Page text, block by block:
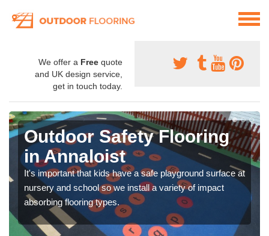
We offer a Free quote
and UK design service,
get in touch today.
Outdoor Safety Flooring
in Annaloist
It's important that kids have a safe playground surface at
nursery and school so we install a variety of impact
absorbing flooring types.